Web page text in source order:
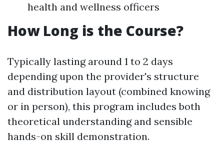
health and wellness officers
How Long is the Course?
Typically lasting around 1 to 2 days
depending upon the provider's structure
and distribution layout (combined knowing
or in person), this program includes both
theoretical understanding and sensible
hands-on skill demonstration.